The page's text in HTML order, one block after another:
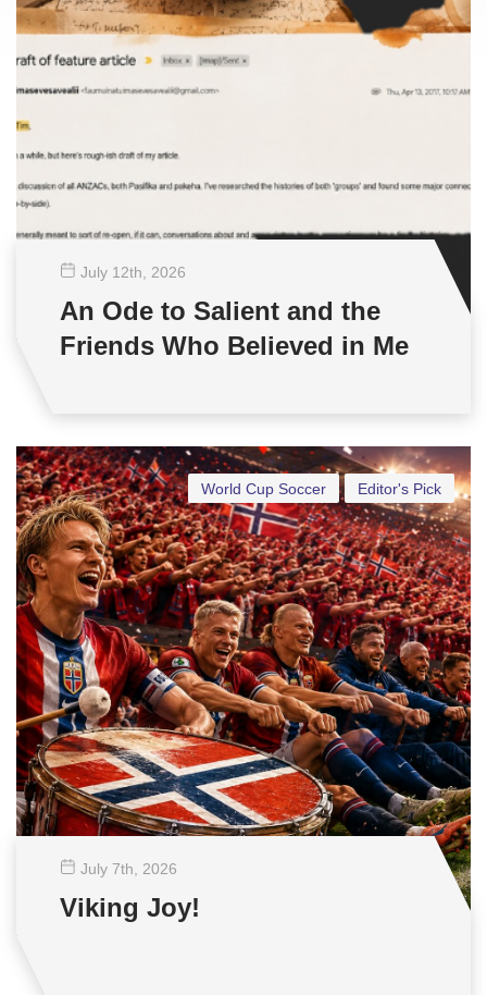
July 12th , 2026
An Ode to Salient and the
Friends Who Believed in Me
Editor's Pick
World Cup Soccer
July 7th , 2026
Viking Joy!